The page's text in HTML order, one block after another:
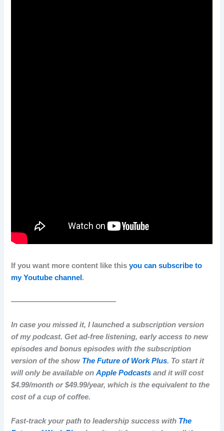
If you want more content like thisyou can subscribe to
my Youtube channel .
——————————————
In case you missed it, I launched a subscription version
of my podcast. Get ad-free listening, early access to new
episodes and bonus episodes with the subscription
version of the show The Future of Work Plus. To start it
will only be available onApple Podcasts and it will cost
$4.99/month or $49.99/year, which is the equivalent to the
cost of a cup of coffee.
Fast-track your path to leadership success with The